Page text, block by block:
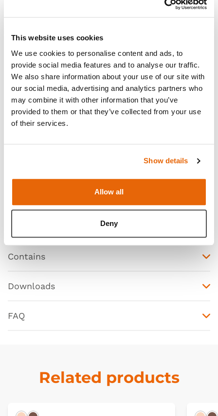
This website uses cookies
We use cookies to personalise content and ads, to
provide social media features and to analyse our traffic.
We also share information about your use of our site with
our social media, advertising and analytics partners who
may combine it with other information that you’ve
provided to them or that they’ve collected from your use
of their services.
Show details
Allow all
Deny
Open Video
Contains
Downloads
FAQ
Related products